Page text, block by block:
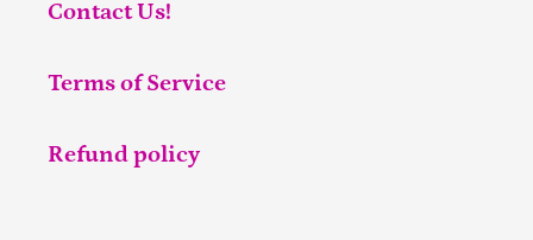
Contact Us!
Terms of Service
Refund policy